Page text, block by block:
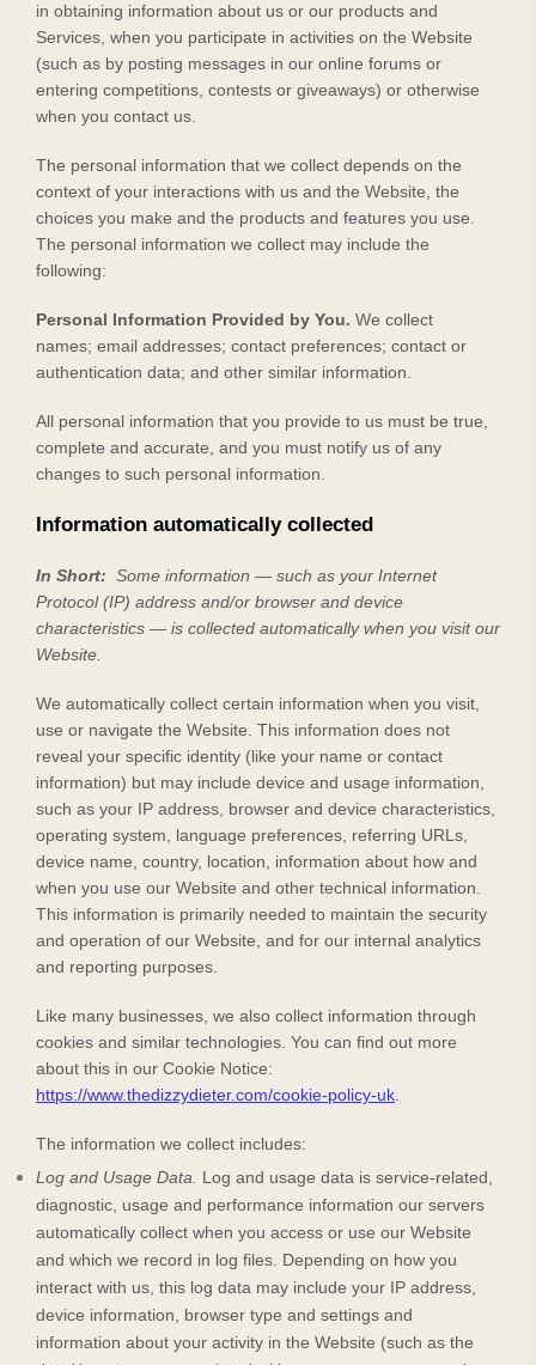
in obtaining information about us or our products and
Services, when you participate in activities on the Website
(such as by posting messages in our online forums or
entering competitions, contests or giveaways) or otherwise
when you contact us.
The personal information that we collect depends on the
context of your interactions with us and the Website , the
choices you make and the products and features you use.
The personal information we collect may include the
following:
Personal Information Provided by You. We collect
names; email addresses; contact preferences; contact or
authentication data; and other similar information.
All personal information that you provide to us must be true,
complete and accurate, and you must notify us of any
changes to such personal information.
Information automatically collected
In Short: Some information — such as your Internet
Protocol (IP) address and/or browser and device
characteristics — is collected automatically when you visit our
Website
We automatically collect certain information when you visit,
use or navigate the Website . This information does not
reveal your specific identity (like your name or contact
information) but may include device and usage information,
such as your IP address, browser and device characteristics,
operating system, language preferences, referring URLs,
device name, country, location, information about how and
when you use our Website and other technical information.
This information is primarily needed to maintain the security
and operation of our Website , and for our internal analytics
and reporting purposes.
Like many businesses, we also collect information through
cookies and similar technologies. You can find out more
about this in our Cookie Notice:
https://www.thedizzydieter.com/cookie-policy-uk
The information we collect includes:
Log and Usage Data.
Log and usage data is service-related,
diagnostic, usage and performance information our servers
automatically collect when you access or use our Website
and which we record in log files. Depending on how you
interact with us, this log data may include your IP address,
device information, browser type and settings and
information about your activity in the Website (such as the